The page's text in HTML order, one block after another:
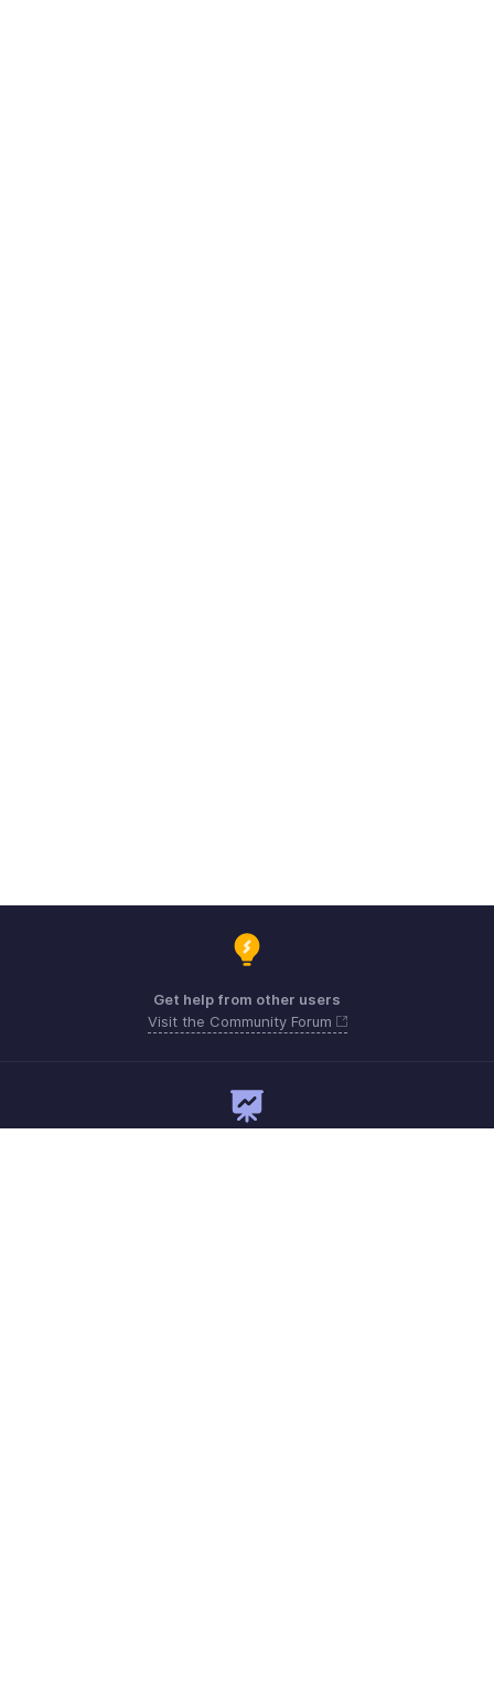
Get help from other users
Visit the Community Forum